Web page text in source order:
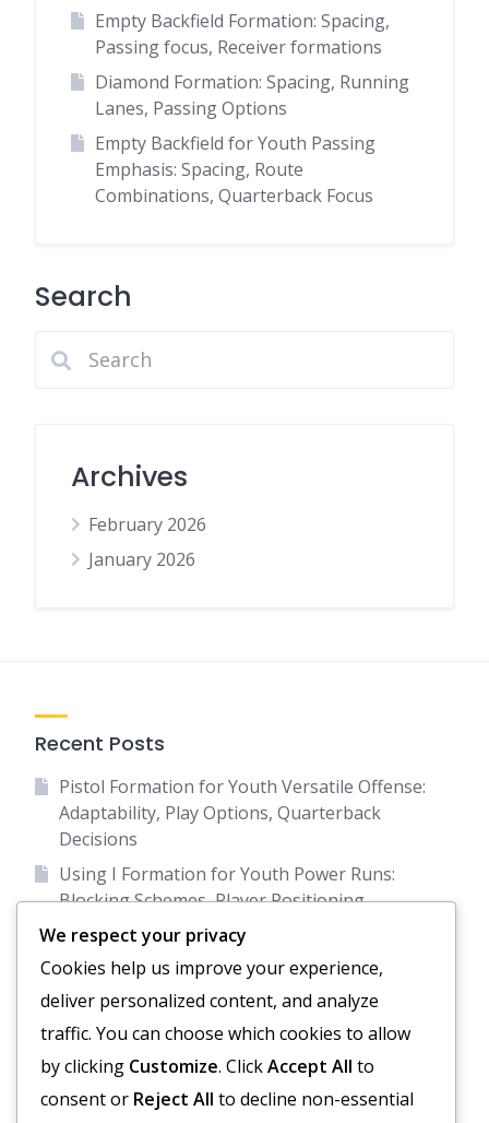
Empty Backfield Formation: Spacing,
Passing focus, Receiver formations
Diamond Formation: Spacing, Running
Lanes, Passing Options
Empty Backfield for Youth Passing
Emphasis: Spacing, Route
Combinations, Quarterback Focus
Search
Archives
February 2026
January 2026
Recent Posts
Pistol Formation for Youth Versatile Offense:
Adaptability, Play Options, Quarterback
Decisions
Using I Formation for Youth Power Runs:
Blocking Schemes, Player Positioning,
Defensive Reads
Empty Backfield Formation: Spacing, Passing
focus, Receiver formations
Diamond Formation: Spacing, Running Lanes,
Empty Backfield for Youth Passing Emphasis:
Spacing, Route Combinations, Quarterback
We respect your privacy
Cookies help us improve your experience,
deliver personalized content, and analyze
traffic. You can choose which cookies to allow
by clicking Customize. ClickAccept All to
consent or Reject All to decline non-essential